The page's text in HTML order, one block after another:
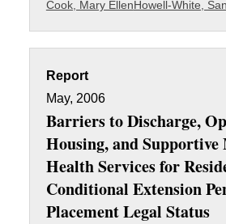
Cook, Mary EllenHowell-White,
Report
May, 2006
Barriers to Discharge,
Housing, and Supportive
Health Services for
Conditional Extension
Placement Legal Status